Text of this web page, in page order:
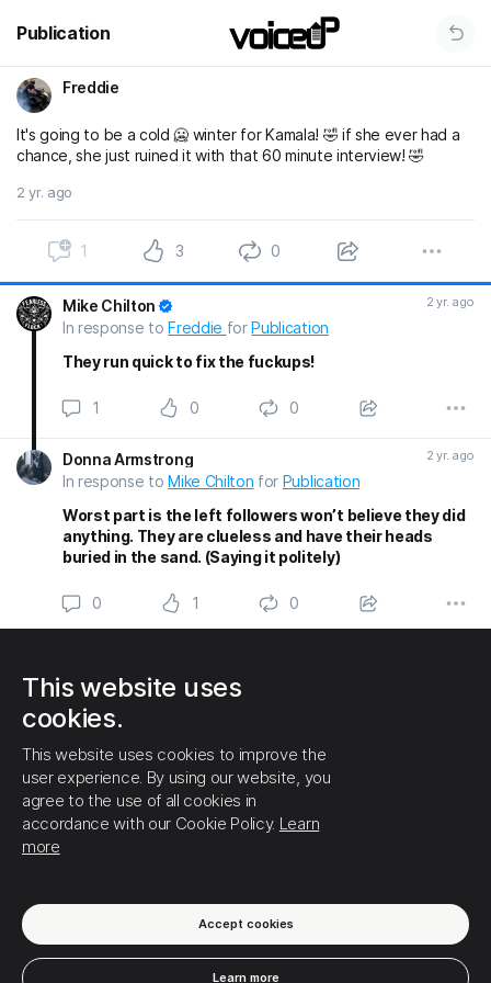
Publication
Freddie
It's going to be a cold 🥶 winter for Kamala! 🤣 if she ever had a
chance, she just ruined it with that 60 minute interview! 🤣
2 yr. ago
1 3 0
Mike Chilton 2 yr. ago
In response toFreddie forPublication
They run quick to fix the fuckups!
1 0 0
Donna Armstrong 2 yr. ago
In response toMike Chilton for Publication
Worst part is the left followers won’t believe they did
anything. They are clueless and have their heads
buried in the sand. (Saying it politely)
0 1 0
THAT IS ALL FOR NOW!
This website uses
cookies.
This website uses cookies to improve the
user experience. By using our website, you
agree to the use of all cookies in
accordance with our Cookie Policy. Learn
more
Accept cookies
Learn more